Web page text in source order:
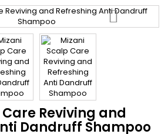
Reviving and
Dandruff Shampoo